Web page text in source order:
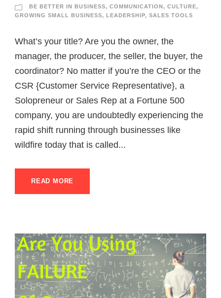
BE BETTER IN BUSINESS, COMMUNICATION, CULTURE,
GROWING SMALL BUSINESS, LEADERSHIP, SALES TOOLS
What’s your title? Are you the owner, the
manager, the producer, the seller, the buyer, the
coordinator? No matter if you’re the CEO or the
CSR {Customer Service Representative}, a
Solopreneur or Sales Rep at a Fortune 500
company, you are undoubtedly experiencing the
rapid shift running through businesses like
wildfire today that is called...
READ MORE